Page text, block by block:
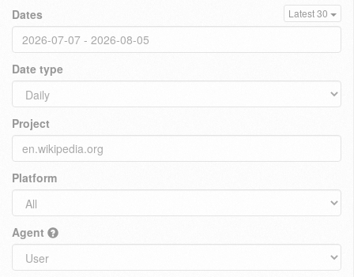
Dates Latest 30
Date type
Project
Platform
Agent